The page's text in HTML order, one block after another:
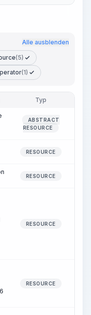
Alle ausblenden
(5)
(1)
Typ
ABSTRACT
RESOURCE
RESOURCE
RESOURCE
RESOURCE
RESOURCE